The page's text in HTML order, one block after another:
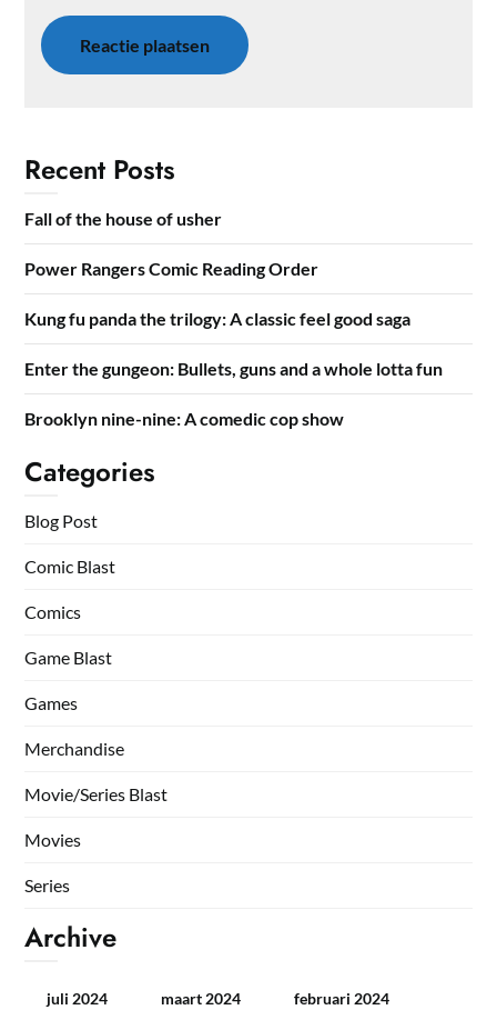
Recent Posts
Fall of the house of usher
Power Rangers Comic Reading Order
Kung fu panda the trilogy: A classic feel good saga
Enter the gungeon: Bullets, guns and a whole lotta fun
Brooklyn nine-nine: A comedic cop show
Categories
Blog Post
Comic Blast
Comics
Game Blast
Games
Merchandise
Movie/Series Blast
Movies
Series
Archive
juli 2024 maart 2024 februari 2024